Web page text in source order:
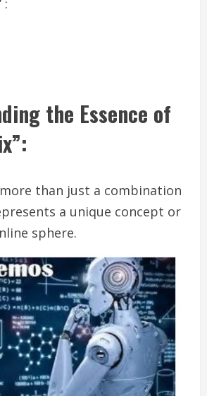
:
the Essence of
more than just a combination
a unique concept or
sphere.